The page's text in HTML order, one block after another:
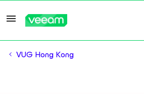
VUG Hong Kong